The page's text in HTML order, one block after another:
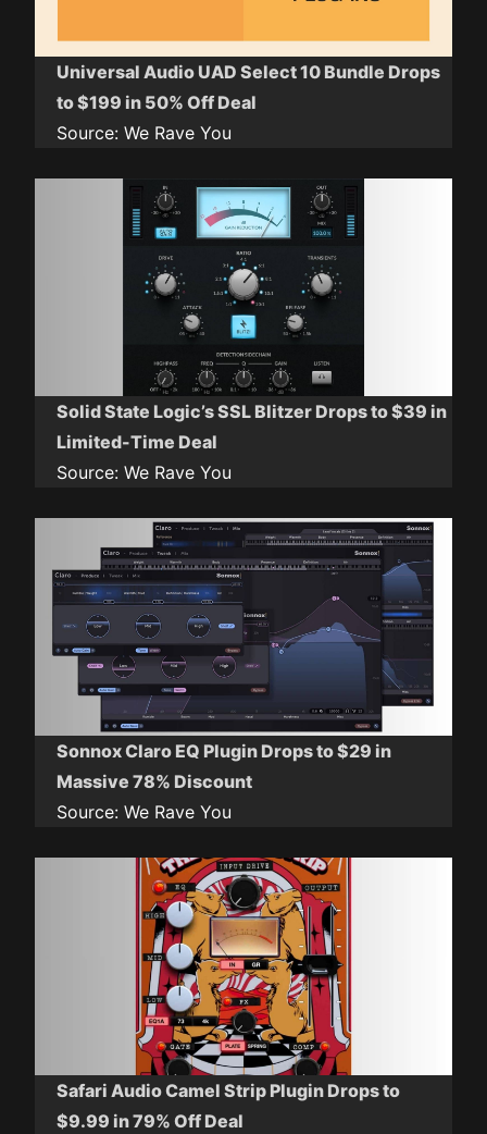
Universal Audio UAD Select 10 Bundle Drops
to $199 in 50% Off Deal
Source: We Rave You
Solid State Logic’s SSL Blitzer Drops to $39 in
Limited-Time Deal
Source: We Rave You
Sonnox Claro EQ Plugin Drops to $29 in
Massive 78% Discount
Source: We Rave You
Safari Audio Camel Strip Plugin Drops to
$9.99 in 79% Off Deal